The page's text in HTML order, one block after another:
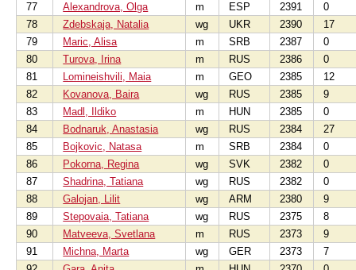
77
Alexandrova, Olga m ESP 2391
0
78
Zdebskaja, Natalia wg UKR 2390
17
79
Maric, Alisa m SRB 2387
0
80
Turova, Irina m RUS 2386
0
81
Lomineishvili, Maia m GEO 2385
12
82
Kovanova, Baira wg RUS 2385
9
83
Madl, Ildiko m HUN 2385
0
84
Bodnaruk, Anastasia wg RUS 2384
27
85
Bojkovic, Natasa m SRB 2384
0
86
Pokorna, Regina wg SVK 2382
0
87
Shadrina, Tatiana wg RUS 2382
0
88
Galojan, Lilit wg ARM 2380
9
89
Stepovaia, Tatiana wg RUS 2375
8
90
Matveeva, Svetlana m RUS 2373
9
91
Michna, Marta wg GER 2373
7